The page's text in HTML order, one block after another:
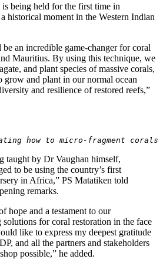
being held for the first time in
historical moment in the Western Indian
an incredible game-changer for coral
Mauritius. By using this technique, we
and plant species of massive corals,
and plant in our normal ocean
and resilience of restored reefs,”
how to micro-fragment
taught by Dr Vaughan himself,
to be using the country’s first
in Africa,” PS Matatiken told
remarks.
hope and a testament to our
for coral restoration in the face
like to express my deepest gratitude
and all the partners and stakeholders
possible,” he added.